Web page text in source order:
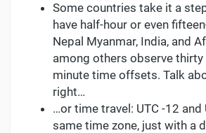
Some countries take it a
have half-hour or even
Nepal Myanmar, India, and
among others observe
minute time offsets. Talk
right…
…or time travel: UTC -12 and
same time zone, just with a